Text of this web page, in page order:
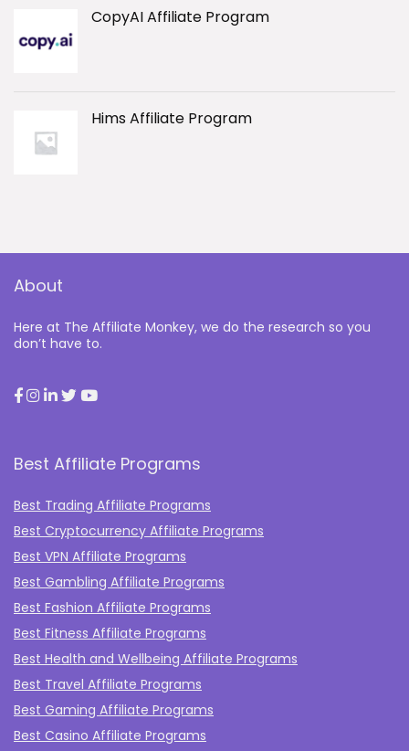
CopyAI Affiliate Program
Hims Affiliate Program
About
Here at The Affiliate Monkey, we do the research so you
don’t have to.
Best Affiliate Programs
Best Trading Affiliate Programs
Best Cryptocurrency Affiliate Programs
Best VPN Affiliate Programs
Best Gambling Affiliate Programs
Best Fashion Affiliate Programs
Best Fitness Affiliate Programs
Best Health and Wellbeing Affiliate Programs
Best Travel Affiliate Programs
Best Gaming Affiliate Programs
Best Casino Affiliate Programs